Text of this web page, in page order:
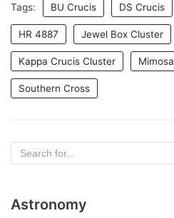
Tags: BU Crucis DS Crucis
HR 4887 Jewel Box Cluster
Kappa Crucis Cluster Mimosa
Southern Cross
Astronomy